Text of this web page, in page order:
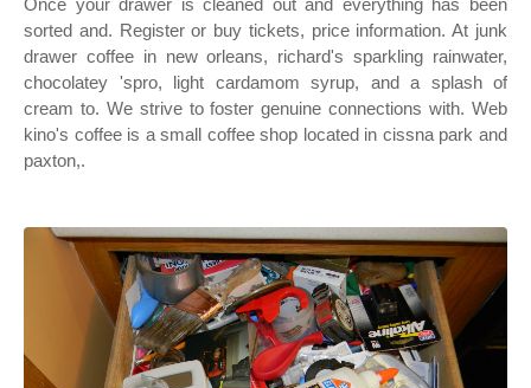
Once your drawer is cleaned out and everything has been
sorted and. Register or buy tickets, price information. At junk
drawer coffee in new orleans, richard's sparkling rainwater,
chocolatey 'spro, light cardamom syrup, and a splash of
cream to. We strive to foster genuine connections with. Web
kino's coffee is a small coffee shop located in cissna park and
paxton,.